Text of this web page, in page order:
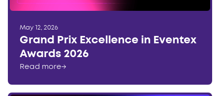
May 12, 2026
Grand Prix Excellence in Eventex
Awards 2026
Read more→